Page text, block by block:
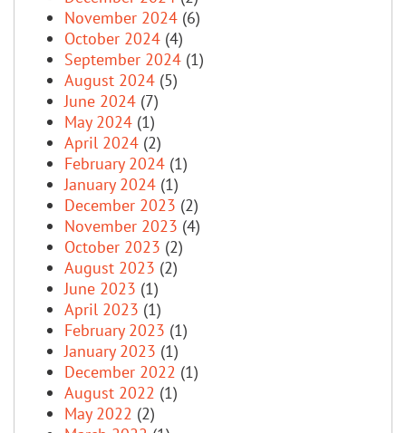
November 2024 (6)
October 2024 (4)
September 2024 (1)
August 2024 (5)
June 2024 (7)
May 2024 (1)
April 2024 (2)
February 2024 (1)
January 2024 (1)
December 2023 (2)
November 2023 (4)
October 2023 (2)
August 2023 (2)
June 2023 (1)
April 2023 (1)
February 2023 (1)
January 2023 (1)
December 2022 (1)
August 2022 (1)
May 2022 (2)